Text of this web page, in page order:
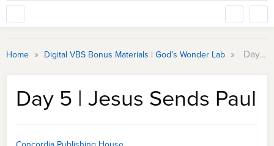
Home » Digital VBS Bonus Materials | God’s Wonder Lab » Day 5 | Jesus Sends Paul
Day 5 | Jesus Sends Paul